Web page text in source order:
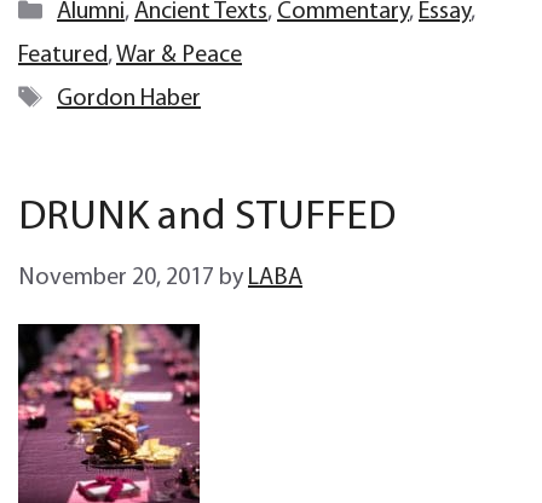
Categories
Alumni, Ancient Texts, Commentary, Essay,
Featured, War & Peace
Tags
Gordon Haber
DRUNK and STUFFED
November 20, 2017 by LABA